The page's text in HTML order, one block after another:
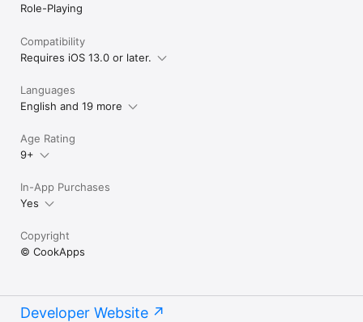
Role-Playing
Compatibility
Requires iOS 13.0 or later.
Languages
English and 19 more
Age Rating
9+
In-App Purchases
Yes
Copyright
© CookApps
Developer Website